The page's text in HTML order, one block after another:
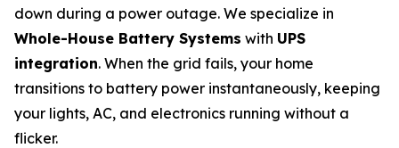
down during a power outage. We specialize in
Whole-House Battery Systems with UPS
integration. When the grid fails, your home
transitions to battery power instantaneously, keeping
your lights, AC, and electronics running without a
flicker.